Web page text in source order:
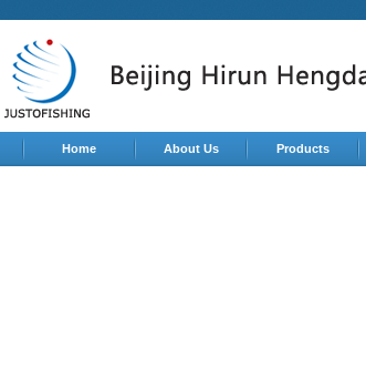
Home About Us Products